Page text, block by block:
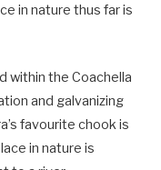
in nature thus far is
within the Coachella
and galvanizing
favourite chook is
in nature is